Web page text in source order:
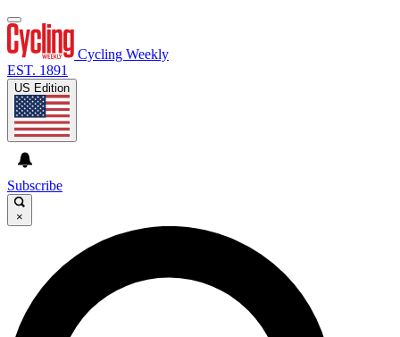
Cycling Weekly
EST. 1891
US Edition
Subscribe
×